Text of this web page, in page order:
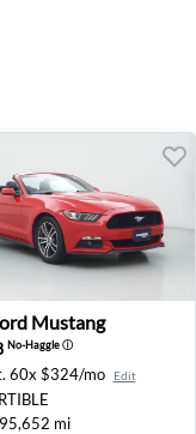
Mustang -
Mustang
No-Haggleⓘ
60x $324/mo Edit
95,652 mi